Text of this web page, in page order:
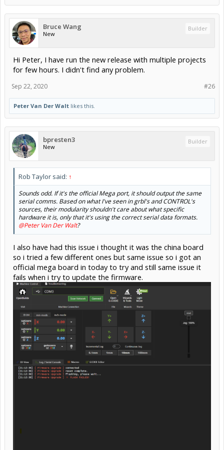
Bruce Wang
New
Builder
Hi Peter, I have run the new release with multiple projects
for few hours. I didn't find any problem.
#26
Sep 22, 2020
Peter Van Der Walt likes this.
bpresten3
New
Builder
Rob Taylor said: ↑
Sounds odd. If it's the official Mega port, it should output the same
serial comms. Based on what I've seen in grbl's and CONTROL's
sources, their modularity shouldn't care about what specific
hardware it is, only that it's using the correct serial data formats.
@Peter Van Der Walt?
I also have had this issue i thought it was the china board
so i tried a few different ones but same issue so i got an
official mega board in today to try and still same issue it
fails when i try to update the firmware.